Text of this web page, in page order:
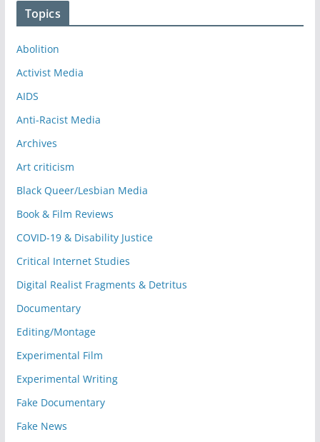
Topics
Abolition
Activist Media
AIDS
Anti-Racist Media
Archives
Art criticism
Black Queer/Lesbian Media
Book & Film Reviews
COVID-19 & Disability Justice
Critical Internet Studies
Digital Realist Fragments & Detritus
Documentary
Editing/Montage
Experimental Film
Experimental Writing
Fake Documentary
Fake News